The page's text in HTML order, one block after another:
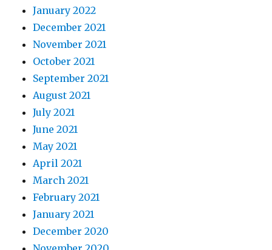
January 2022
December 2021
November 2021
October 2021
September 2021
August 2021
July 2021
June 2021
May 2021
April 2021
March 2021
February 2021
January 2021
December 2020